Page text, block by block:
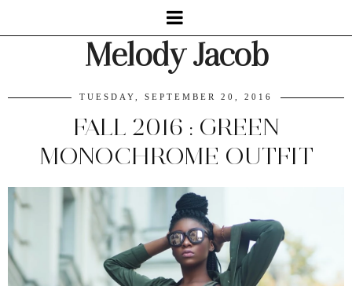
Melody Jacob
TUESDAY, SEPTEMBER 20, 2016
FALL 2016 : GREEN
MONOCHROME OUTFIT